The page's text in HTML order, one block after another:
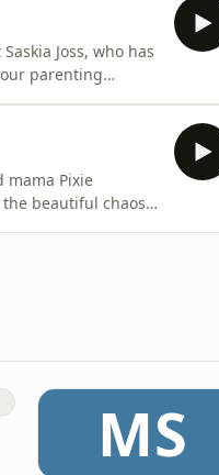
Joss, who has
parenting
mama Pixie
beautiful chaos
MS